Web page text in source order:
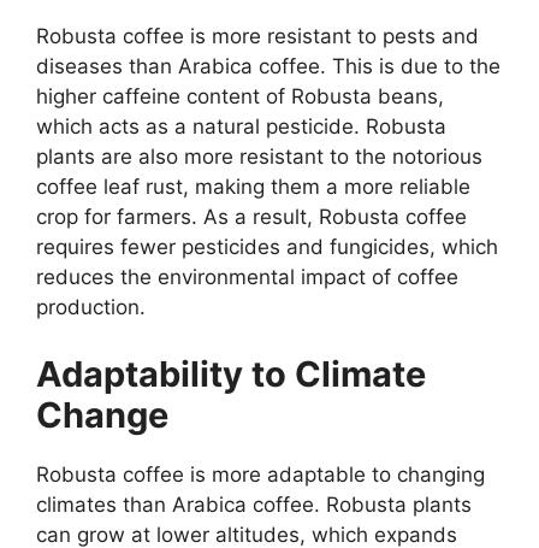
Robusta coffee is more resistant to pests and
diseases than Arabica coffee. This is due to the
higher caffeine content of Robusta beans,
which acts as a natural pesticide. Robusta
plants are also more resistant to the notorious
coffee leaf rust, making them a more reliable
crop for farmers. As a result, Robusta coffee
requires fewer pesticides and fungicides, which
reduces the environmental impact of coffee
production.
Adaptability to Climate
Change
Robusta coffee is more adaptable to changing
climates than Arabica coffee. Robusta plants
can grow at lower altitudes, which expands